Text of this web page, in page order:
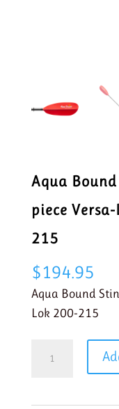
Aqua
piece
215
$194.95
Aqua Bound
Lok 200-215